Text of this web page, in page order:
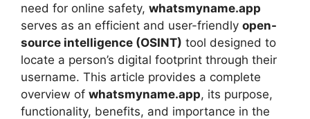
need for online safety, whatsmyname.app
serves as an efficient and user-friendly open-
source intelligence (OSINT) tool designed to
locate a person’s digital footprint through their
username. This article provides a complete
overview of whatsmyname.app, its purpose,
functionality, benefits, and importance in the